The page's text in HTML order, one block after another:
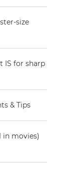
size
IS for sharp
& Tips
in movies)